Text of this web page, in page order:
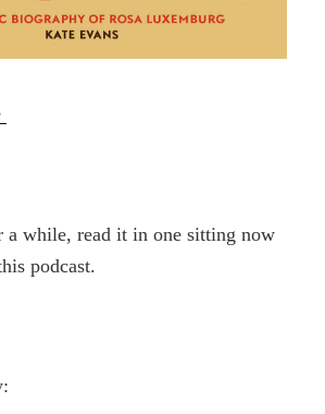
a while, read it in one sitting now
podcast.